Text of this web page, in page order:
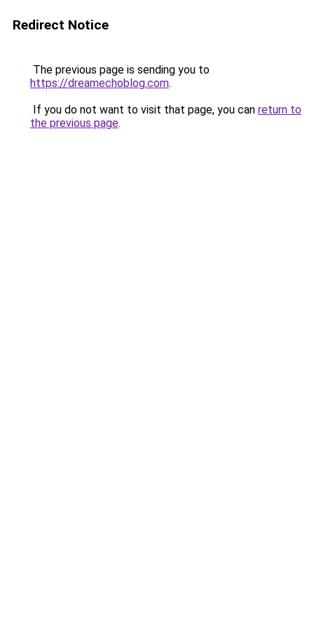
Redirect Notice
The previous page is sending you to
https://dreamechoblog.com.
If you do not want to visit that page, you can return to
the previous page.